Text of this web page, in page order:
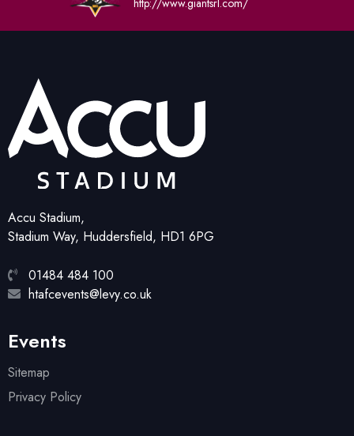
Accu Stadium,
Stadium Way, Huddersfield, HD1 6PG
01484 484 100
htafcevents@levy.co.uk
Events
Sitemap
Privacy Policy